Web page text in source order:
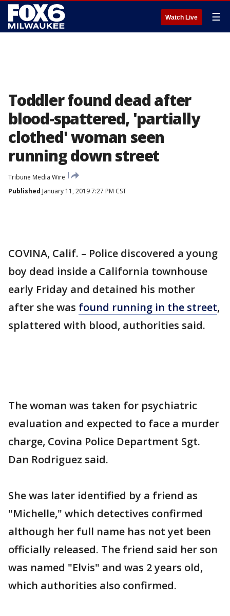
Watch Live ☰
Toddler found dead after
blood-spattered, 'partially
clothed' woman seen
running down street
Tribune Media Wire
Published January 11, 2019 7:27 PM CST
COVINA, Calif. – Police discovered a young
boy dead inside a California townhouse
early Friday and detained his mother
after she was found running in the street,
splattered with blood, authorities said.
The woman was taken for psychiatric
evaluation and expected to face a murder
charge, Covina Police Department Sgt.
Dan Rodriguez said.
She was later identified by a friend as
"Michelle," which detectives confirmed
although her full name has not yet been
officially released. The friend said her son
was named "Elvis" and was 2 years old,
which authorities also confirmed.